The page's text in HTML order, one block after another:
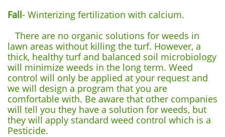
Fall- Winterizing fertilization with calcium.
There are no organic solutions for weeds in
lawn areas without killing the turf. However, a
thick, healthy turf and balanced soil microbiology
will minimize weeds in the long term. Weed
control will only be applied at your request and
we will design a program that you are
comfortable with. Be aware that other companies
will tell you they have a solution for weeds, but
they will apply standard weed control which is a
Pesticide.